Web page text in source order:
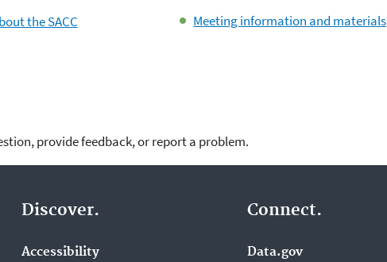
the SACC
Meeting information and materials
provide feedback, or report a problem.
Discover.
Accessibility
Connect.
Data.gov